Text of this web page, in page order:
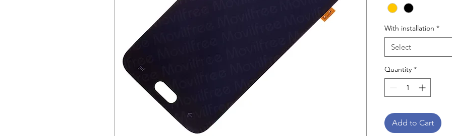
With installation *
Select
Quantity *
Add to Cart